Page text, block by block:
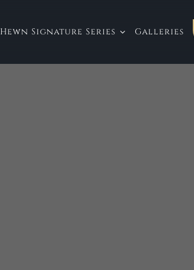
Hewn Signature Series Galleries